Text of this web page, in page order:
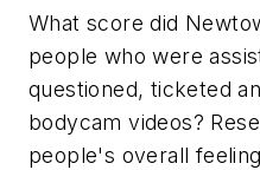
What score did
people who were
questioned, ticketed
bodycam videos?
people's overall